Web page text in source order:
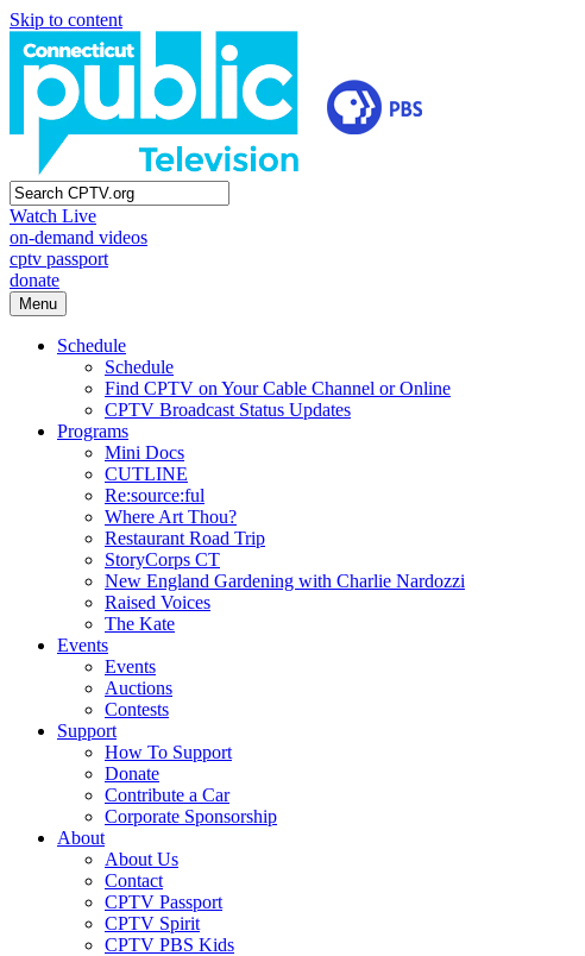
Skip to content
Watch Live
on-demand videos
cptv passport
donate
Menu
Schedule
Schedule
Find CPTV on Your Cable Channel or Online
CPTV Broadcast Status Updates
Programs
Mini Docs
CUTLINE
Re:source:ful
Where Art Thou?
Restaurant Road Trip
StoryCorps CT
New England Gardening with Charlie Nardozzi
Raised Voices
The Kate
Events
Events
Auctions
Contests
Support
How To Support
Donate
Contribute a Car
Corporate Sponsorship
About
About Us
Contact
CPTV Passport
CPTV Spirit
CPTV PBS Kids